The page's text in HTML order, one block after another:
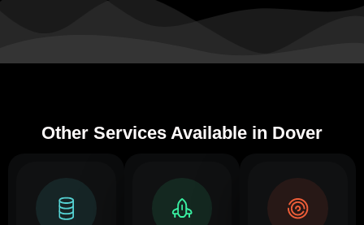
Other Services Available in Dover